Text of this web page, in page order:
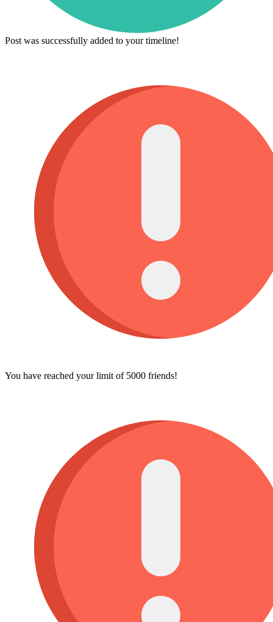
Post was successfully added to your timeline!
You have reached your limit of 5000 friends!